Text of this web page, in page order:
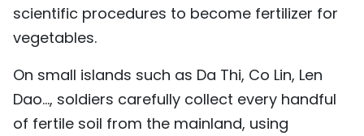
scientific procedures to become fertilizer for
vegetables.
On small islands such as Da Thi, Co Lin, Len
Dao..., soldiers carefully collect every handful
of fertile soil from the mainland, using